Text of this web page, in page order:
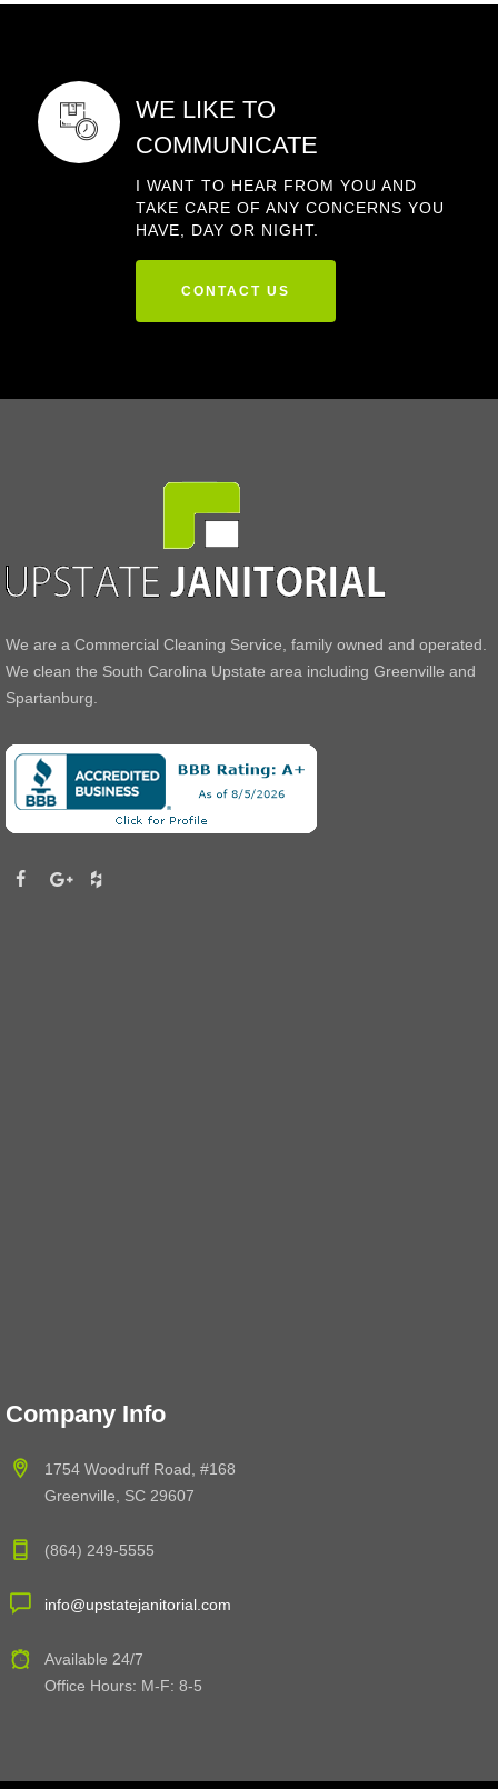
WE LIKE TO
COMMUNICATE
I WANT TO HEAR FROM YOU AND
TAKE CARE OF ANY CONCERNS YOU
HAVE, DAY OR NIGHT.
CONTACT US
We are a Commercial Cleaning Service, family owned and operated.
We clean the South Carolina Upstate area including Greenville and
Spartanburg.
Company Info
1754 Woodruff Road, #168
Greenville, SC 29607
(864) 249-5555
info@upstatejanitorial.com
Available 24/7
Office Hours: M-F: 8-5